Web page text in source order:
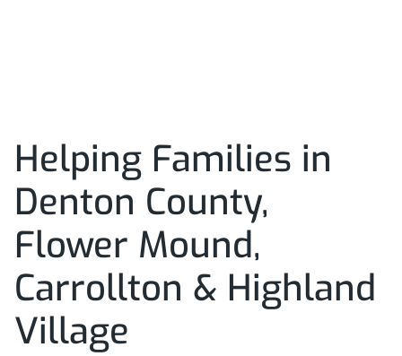
Helping Families in
Denton County,
Flower Mound,
Carrollton & Highland
Village